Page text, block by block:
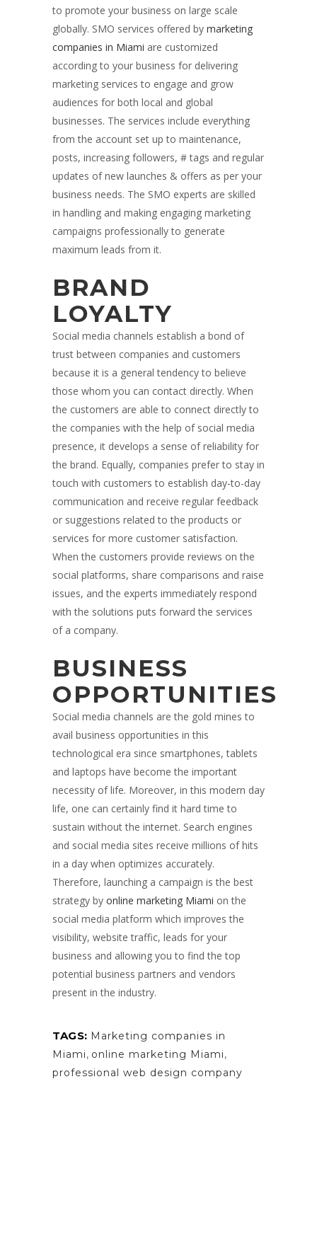
to promote your business on large scale
globally. SMO services offered by marketing
companies in Miami are customized
according to your business for delivering
marketing services to engage and grow
audiences for both local and global
businesses. The services include everything
from the account set up to maintenance,
posts, increasing followers, # tags and regular
updates of new launches & offers as per your
business needs. The SMO experts are skilled
in handling and making engaging marketing
campaigns professionally to generate
maximum leads from it.
BRAND
LOYALTY
Social media channels establish a bond of
trust between companies and customers
because it is a general tendency to believe
those whom you can contact directly. When
the customers are able to connect directly to
the companies with the help of social media
presence, it develops a sense of reliability for
the brand. Equally, companies prefer to stay in
touch with customers to establish day-to-day
communication and receive regular feedback
or suggestions related to the products or
services for more customer satisfaction.
When the customers provide reviews on the
social platforms, share comparisons and raise
issues, and the experts immediately respond
with the solutions puts forward the services
of a company.
BUSINESS
OPPORTUNITIES
Social media channels are the gold mines to
avail business opportunities in this
technological era since smartphones, tablets
and laptops have become the important
necessity of life. Moreover, in this modern day
life, one can certainly find it hard time to
sustain without the internet. Search engines
and social media sites receive millions of hits
in a day when optimizes accurately.
Therefore, launching a campaign is the best
strategy by online marketing Miami on the
social media platform which improves the
visibility, website traffic, leads for your
business and allowing you to find the top
potential business partners and vendors
present in the industry.
TAGS: Marketing companies in
Miami, online marketing Miami,
professional web design company